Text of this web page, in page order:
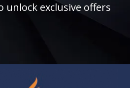
unlock exclusive offers